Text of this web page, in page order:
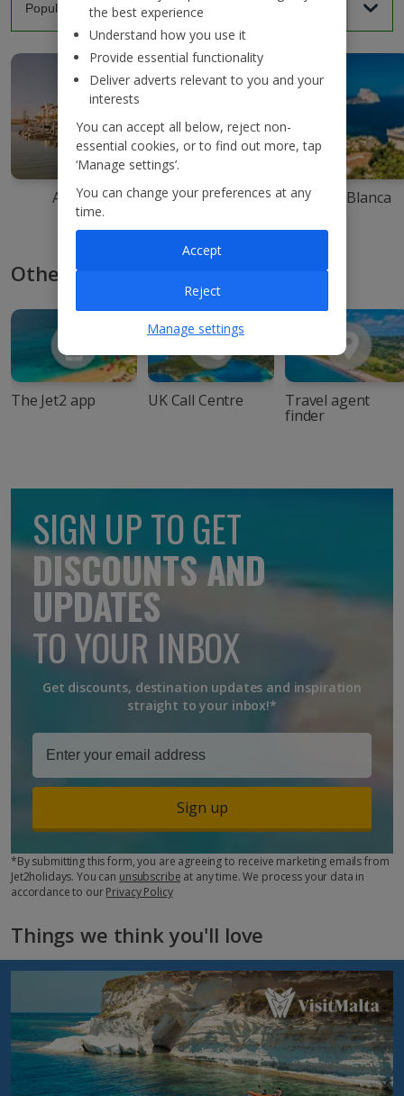
Agadir Ibiza Costa Blanca
Other ways to book with Jet2
The Jet2 app UK Call Centre Travel agent
finder
SIGN UP TO GET
DISCOUNTS AND
UPDATES
TO YOUR INBOX
Get discounts, destination updates and inspiration
straight to your inbox!*
Sign up
*By submitting this form, you are agreeing to receive marketing emails from
Jet2holidays. You can unsubscribe at any time. We process your data in
accordance to ourPrivacy Policy
Things we think you'll love
the best experience
Understand how you use it
Provide essential functionality
Deliver adverts relevant to you and your
interests
You can accept all below, reject non-
essential cookies, or to find out more, tap
‘Manage settings’.
You can change your preferences at any
time.
Manage settings
Reject
Accept